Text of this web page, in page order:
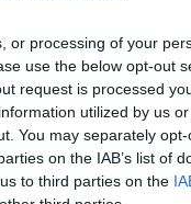
or processing of your
use the below opt-out
request is processed
utilized by us
You may separately
on the IAB’s list of
to third parties on the
balance
dating